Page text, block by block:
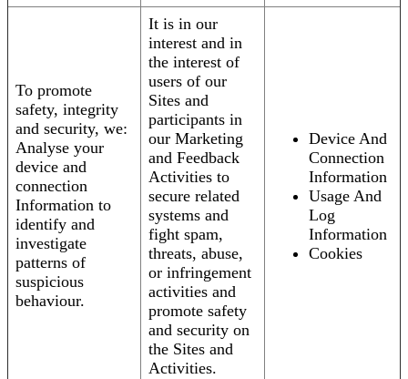
To promote
safety, integrity
and security, we:
Analyse your
device and
connection
Information to
identify and
investigate
patterns of
suspicious
behaviour.
It is in our
interest and in
the interest of
users of our
Sites and
participants in
our Marketing
and Feedback
Activities to
secure related
systems and
fight spam,
threats, abuse,
or infringement
activities and
promote safety
and security on
the Sites and
Activities.
Device And
Connection
Information
Usage And
Log
Information
Cookies